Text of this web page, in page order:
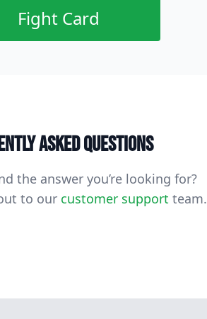
Fight Card
asked questions
the answer you’re looking for?
to our customer support team.